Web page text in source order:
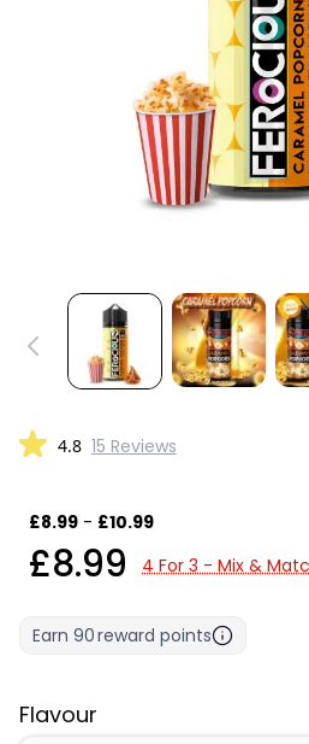
4.8 15 Reviews
£8.99 - £10.99
£8.99 4 For 3 - Mix &
Earn 90reward points
Flavour